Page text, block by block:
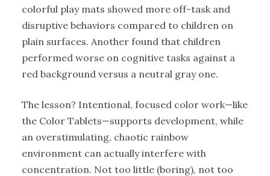
colorful play mats showed more off-task and
disruptive behaviors compared to children on
plain surfaces. Another found that children
performed worse on cognitive tasks against a
red background versus a neutral gray one.
The lesson? Intentional, focused color work—like
the Color Tablets—supports development, while
an overstimulating, chaotic rainbow
environment can actually interfere with
concentration. Not too little (boring), not too